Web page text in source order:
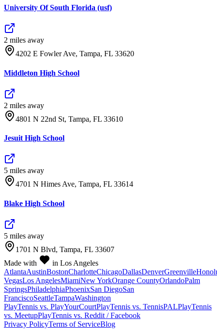
University Of South Florida (usf)
2 miles away
4202 E Fowler Ave, Tampa, FL 33620
Middleton High School
2 miles away
4801 N 22nd St, Tampa, FL 33610
Jesuit High School
5 miles away
4701 N Himes Ave, Tampa, FL 33614
Blake High School
5 miles away
1701 N Blvd, Tampa, FL 33607
Made with
in Los Angeles
AtlantaAustinBostonCharlotteChicagoDallasDenverGreenville
VegasLos AngelesMiamiNew YorkOrange CountyOrlandoPalm
SpringsPhiladelphiaPhoenixSan DiegoSan
FranciscoSeattleTampaWashington
PlayTennis vs. PlayYourCourtPlayTennis vs. TennisPALPlayTennis
vs. MeetupPlayTennis vs. Reddit / Facebook
Privacy PolicyTerms of ServiceBlog